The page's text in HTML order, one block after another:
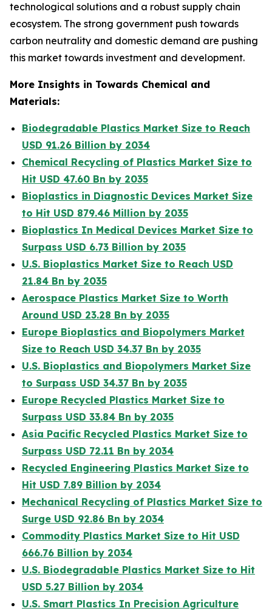
technological solutions and a robust supply chain
ecosystem. The strong government push towards
carbon neutrality and domestic demand are pushing
this market towards investment and development.
More Insights in Towards Chemical and
Materials:
Biodegradable Plastics Market Size to Reach
USD 91.26 Billion by 2034
Chemical Recycling of Plastics Market Size to
Hit USD 47.60 Bn by 2035
Bioplastics in Diagnostic Devices Market Size
to Hit USD 879.46 Million by 2035
Bioplastics In Medical Devices Market Size to
Surpass USD 6.73 Billion by 2035
U.S. Bioplastics Market Size to Reach USD
21.84 Bn by 2035
Aerospace Plastics Market Size to Worth
Around USD 23.28 Bn by 2035
Europe Bioplastics and Biopolymers Market
Size to Reach USD 34.37 Bn by 2035
U.S. Bioplastics and Biopolymers Market Size
to Surpass USD 34.37 Bn by 2035
Europe Recycled Plastics Market Size to
Surpass USD 33.84 Bn by 2035
Asia Pacific Recycled Plastics Market Size to
Surpass USD 72.11 Bn by 2034
Recycled Engineering Plastics Market Size to
Hit USD 7.89 Billion by 2034
Mechanical Recycling of Plastics Market Size to
Surge USD 92.86 Bn by 2034
Commodity Plastics Market Size to Hit USD
666.76 Billion by 2034
U.S. Biodegradable Plastics Market Size to Hit
USD 5.27 Billion by 2034
U.S. Smart Plastics In Precision Agriculture